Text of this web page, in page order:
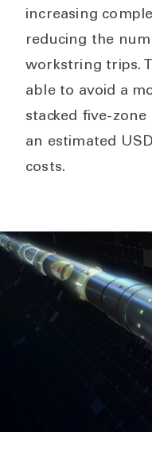
increasing
reducing the
workstring trips.
able to avoid a
stacked five-
an estimated
costs.